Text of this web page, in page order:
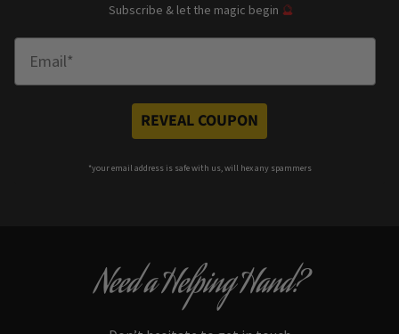
Subscribe & let the magic begin 🔮
REVEAL COUPON
*your email address is safe with us, will hex any spammers
Need a Helping Hand?